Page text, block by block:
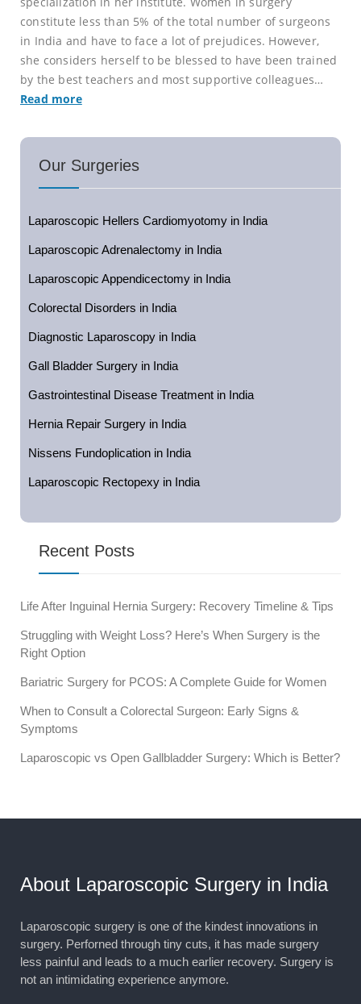
constitute less than 5% of the total number of surgeons
in India and have to face a lot of prejudices. However,
she considers herself to be blessed to have been trained
by the best teachers and most supportive colleagues…
Read more
Our Surgeries
Laparoscopic Hellers Cardiomyotomy in India
Laparoscopic Adrenalectomy in India
Laparoscopic Appendicectomy in India
Colorectal Disorders in India
Diagnostic Laparoscopy in India
Gall Bladder Surgery in India
Gastrointestinal Disease Treatment in India
Hernia Repair Surgery in India
Nissens Fundoplication in India
Laparoscopic Rectopexy in India
Recent Posts
Life After Inguinal Hernia Surgery: Recovery Timeline & Tips
Struggling with Weight Loss? Here’s When Surgery is the
Right Option
Bariatric Surgery for PCOS: A Complete Guide for Women
When to Consult a Colorectal Surgeon: Early Signs &
Symptoms
Laparoscopic vs Open Gallbladder Surgery: Which is Better?
About Laparoscopic Surgery in India
Laparoscopic surgery is one of the kindest innovations in
surgery. Perforned through tiny cuts, it has made surgery
less painful and leads to a much earlier recovery. Surgery is
not an intimidating experience anymore.